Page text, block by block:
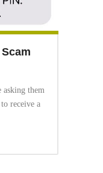
asking them
receive a